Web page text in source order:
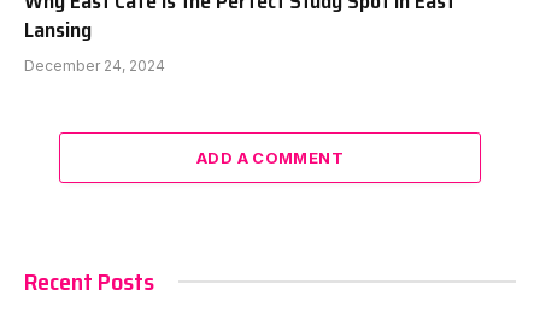
Lansing
December 24, 2024
ADD A COMMENT
Recent Posts